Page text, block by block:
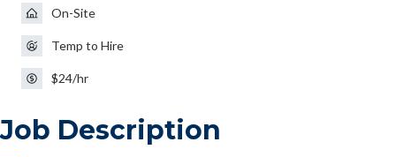
On-Site
Temp to Hire
$24/hr
Job Description